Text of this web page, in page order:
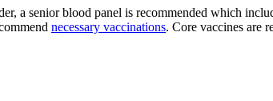
a senior blood panel is recommended which
necessary vaccinations. Core vaccines are